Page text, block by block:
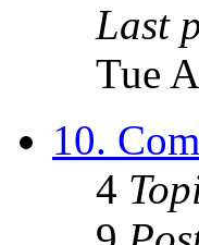
Last
Tue
10.
4